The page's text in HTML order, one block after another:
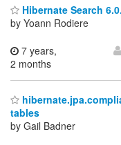
Hibernate Search
by Yoann Rodiere
7 years,
2 months
tables
by Gail Badner